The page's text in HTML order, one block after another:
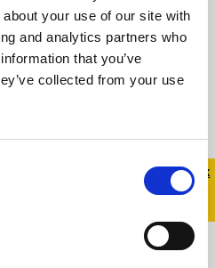
your use of our site with
and analytics partners who
that you’ve
collected from your use
Quick
Quick
Exit
of